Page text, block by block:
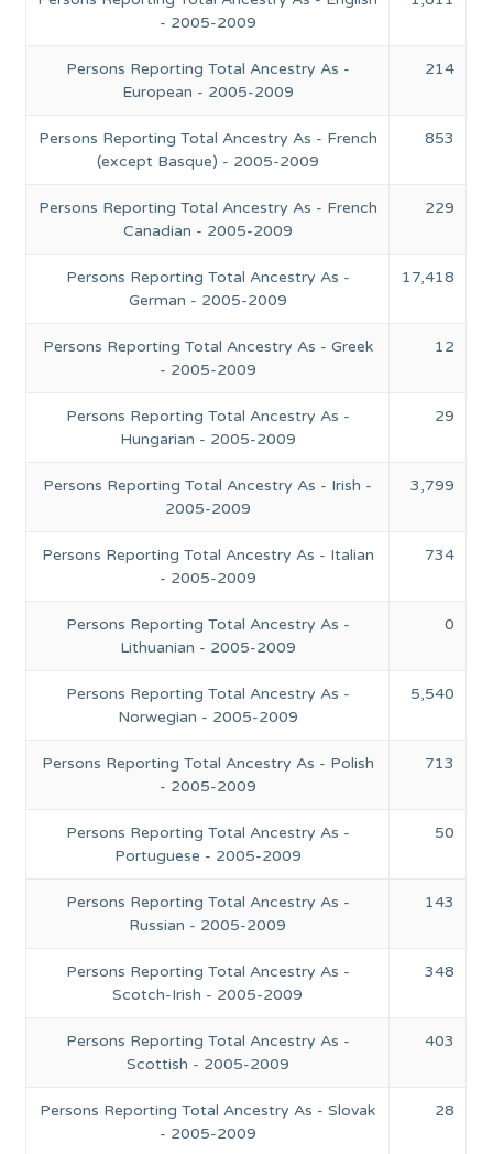
- 2005-2009
Persons Reporting Total Ancestry As -
European - 2005-2009
214
Persons Reporting Total Ancestry As - French
(except Basque) - 2005-2009
853
Persons Reporting Total Ancestry As - French
Canadian - 2005-2009
229
Persons Reporting Total Ancestry As -
German - 2005-2009
17,418
Persons Reporting Total Ancestry As - Greek
- 2005-2009
12
Persons Reporting Total Ancestry As -
Hungarian - 2005-2009
29
Persons Reporting Total Ancestry As - Irish -
2005-2009
3,799
Persons Reporting Total Ancestry As - Italian
- 2005-2009
734
Persons Reporting Total Ancestry As -
Lithuanian - 2005-2009
0
Persons Reporting Total Ancestry As -
Norwegian - 2005-2009
5,540
Persons Reporting Total Ancestry As - Polish
- 2005-2009
713
Persons Reporting Total Ancestry As -
Portuguese - 2005-2009
50
Persons Reporting Total Ancestry As -
Russian - 2005-2009
143
Persons Reporting Total Ancestry As -
Scotch-Irish - 2005-2009
348
Persons Reporting Total Ancestry As -
Scottish - 2005-2009
403
Persons Reporting Total Ancestry As - Slovak
- 2005-2009
28